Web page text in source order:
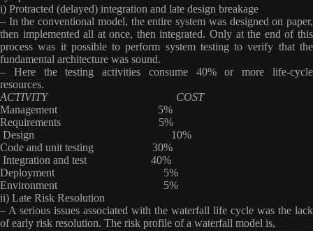
i) Protracted (delayed) integration and late design breakage
– In the conventional model, the entire system was designed on paper,
then implemented all at once, then integrated. Only at the end of this
process was it possible to perform system testing to verify that the
fundamental architecture was sound.
– Here the testing activities consume 40% or more life-cycle
resources.
ACTIVITY COST
Management 5%
Requirements 5%
Design 10%
Code and unit testing 30%
Integration and test 40%
Deployment 5%
Environment 5%
ii) Late Risk Resolution
– A serious issues associated with the waterfall life cycle was the lack
of early risk resolution. The risk profile of a waterfall model is,